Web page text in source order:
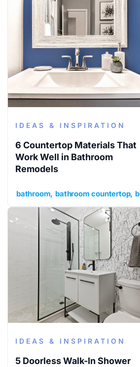
IDEAS & INSPIRATION
6 Countertop Materials That
Work Well in Bathroom
Remodels
bathroom bathroom countertop bathroom remodel
IDEAS & INSPIRATION
5 Doorless Walk-In Shower